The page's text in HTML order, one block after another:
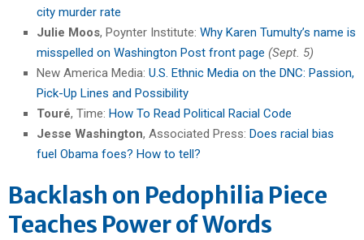
city murder rate
Julie Moos, Poynter Institute: Why Karen Tumulty’s name is
misspelled on Washington Post front page (Sept. 5)
New America Media: U.S. Ethnic Media on the DNC: Passion,
Pick-Up Lines and Possibility
Touré, Time: How To Read Political Racial Code
Jesse Washington, Associated Press: Does racial bias
fuel Obama foes? How to tell?
Backlash on Pedophilia Piece
Teaches Power of Words